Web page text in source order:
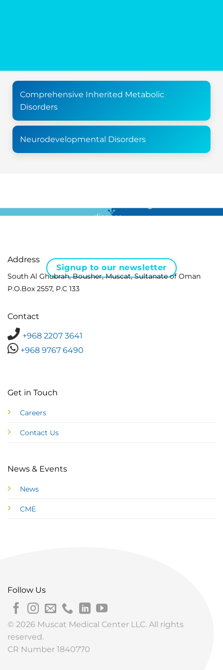
Comprehensive Inherited Metabolic
Disorders
Neurodevelopmental Disorders
disease …
Signup to our newsletter
Address
South Al Ghubrah, Bousher, Muscat, Sultanate of Oman
P.O.Box 2557, P.C 133
Contact
+968 2207 3641
+968 9767 6490
Get in Touch
Careers
Contact Us
News & Events
News
CME
Follow Us
© 2026 Muscat Medical Center LLC. All rights
reserved.
CR Number 1840770